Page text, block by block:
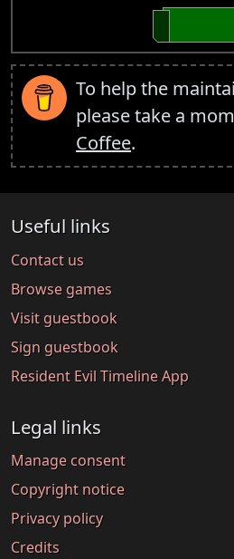
To help the
please take a
Coffee.
Useful links
Contact us
Browse games
Visit guestbook
Sign guestbook
Resident Evil Timeline App
Legal links
Manage consent
Copyright notice
Privacy policy
Credits